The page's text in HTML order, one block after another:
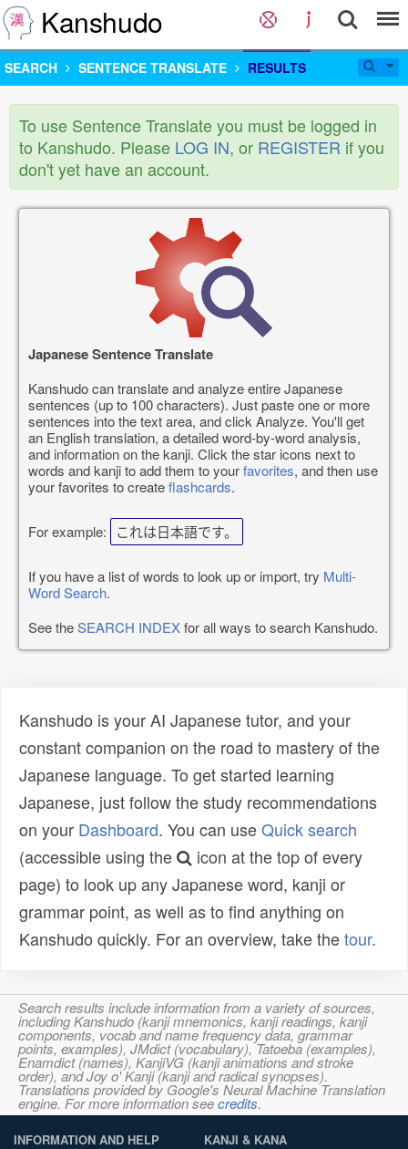
Kanshudo
SEARCH SENTENCE TRANSLATE RESULTS
To use Sentence Translate you must be logged in
to Kanshudo. Please LOG IN, or REGISTER if you
don't yet have an account.
Japanese Sentence Translate
Kanshudo can translate and analyze entire Japanese
sentences (up to 100 characters). Just paste one or more
sentences into the text area, and click Analyze. You'll get
an English translation, a detailed word-by-word analysis,
and information on the kanji. Click the star icons next to
words and kanji to add them to yourfavorites, and then use
your favorites to createflashcards.
For example: これは日本語です。
If you have a list of words to look up or import, try Multi-
Word Search.
See theSEARCH INDEXfor all ways to search Kanshudo.
Kanshudo is your AI Japanese tutor, and your
constant companion on the road to mastery of the
Japanese language. To get started learning
Japanese, just follow the study recommendations
on your Dashboard. You can useQuick search
(accessible using the
icon at the top of every
page) to look up any Japanese word, kanji or
grammar point, as well as to find anything on
Kanshudo quickly. For an overview, take thetour.
Search results include information from a variety of sources,
including Kanshudo (kanji mnemonics, kanji readings, kanji
components, vocab and name frequency data, grammar
points, examples), JMdict (vocabulary), Tatoeba (examples),
Enamdict (names), KanjiVG (kanji animations and stroke
order), and Joy o' Kanji (kanji and radical synopses).
Translations provided by Google's Neural Machine Translation
engine. For more information seecredits.
INFORMATION AND HELP KANJI & KANA